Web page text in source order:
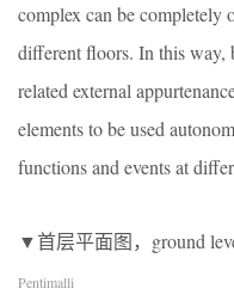
complex can be completely
different floors. In this way,
related external
elements to be used
functions and events at
▼首层平面图，ground
Pentimalli